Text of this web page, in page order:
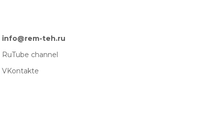
info@rem-teh.ru
RuTube channel
VKontakte